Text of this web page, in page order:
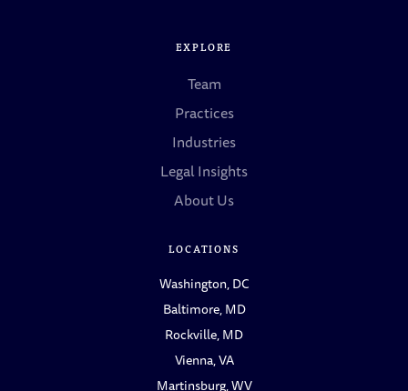
EXPLORE
Team
Practices
Industries
Legal Insights
About Us
LOCATIONS
Washington, DC
Baltimore, MD
Rockville, MD
Vienna, VA
Martinsburg, WV